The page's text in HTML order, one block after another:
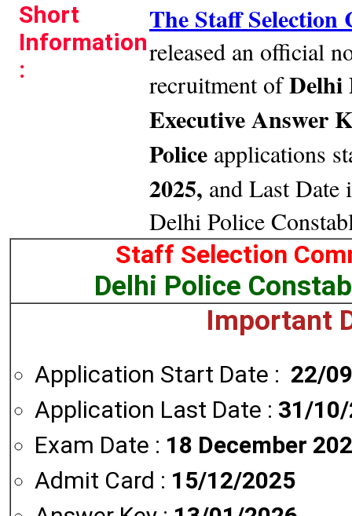
Short
Information
:
The Staff Selection
released an official
recruitment ofDelhi
Executive Answer
Police applications
2025, and Last Date
Delhi Police
Staff Selection
Delhi Police
Important
Application Start Date : 22/
Application Last Date : 31/
Exam Date : 18 December
Admit Card : 15/12/2025